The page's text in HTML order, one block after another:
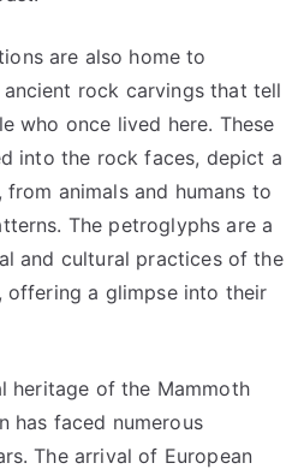
are also home to
rock carvings that tell
who once lived here. These
into the rock faces, depict a
animals and humans to
The petroglyphs are a
and cultural practices of the
offering a glimpse into their
heritage of the Mammoth
has faced numerous
The arrival of European